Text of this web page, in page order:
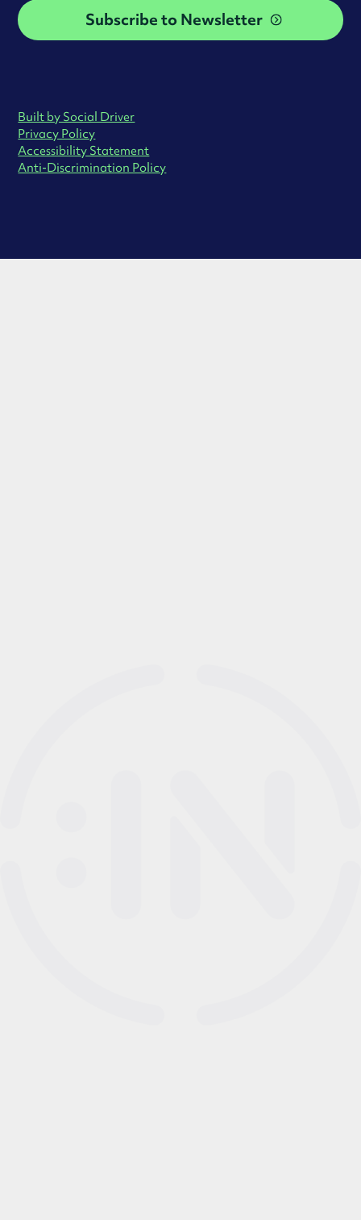
Subscribe to Newsletter
Built by Social Driver
Privacy Policy
Accessibility Statement
Anti-Discrimination Policy